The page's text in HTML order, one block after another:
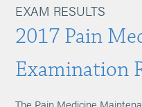
EXAM RESULTS
2017 Pain
Examination
The Pain Medicine